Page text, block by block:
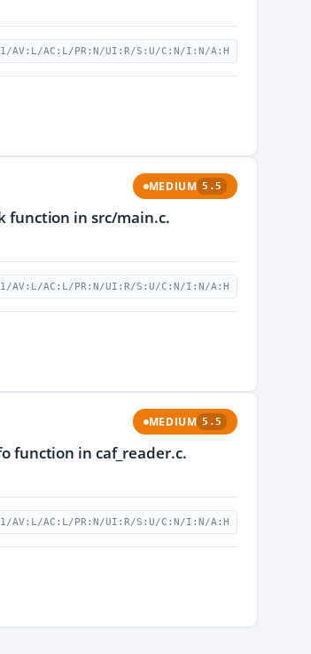
AV:L/AC:L/PR:N/UI:R/S:U/C:N/I:N/A:H
MEDIUM 5.5
function in src/main.c.
AV:L/AC:L/PR:N/UI:R/S:U/C:N/I:N/A:H
MEDIUM 5.5
function in caf_reader.c.
AV:L/AC:L/PR:N/UI:R/S:U/C:N/I:N/A:H